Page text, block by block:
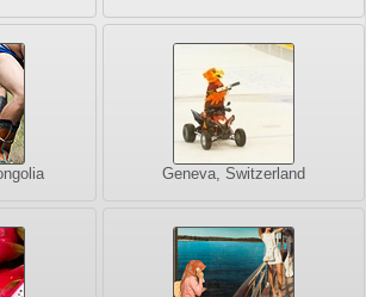
Geneva, Switzerland